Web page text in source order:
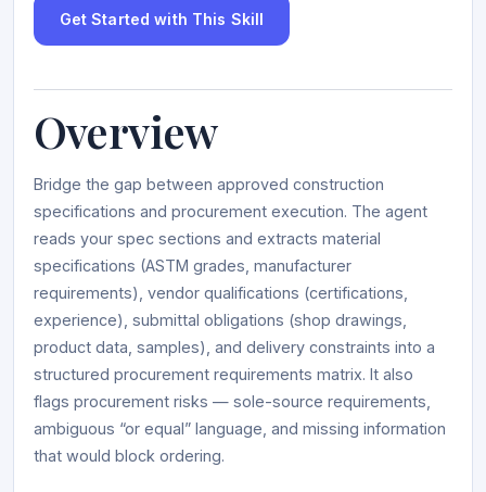
Get Started with This Skill
Overview
Bridge the gap between approved construction
specifications and procurement execution. The agent
reads your spec sections and extracts material
specifications (ASTM grades, manufacturer
requirements), vendor qualifications (certifications,
experience), submittal obligations (shop drawings,
product data, samples), and delivery constraints into a
structured procurement requirements matrix. It also
flags procurement risks — sole-source requirements,
ambiguous “or equal” language, and missing information
that would block ordering.